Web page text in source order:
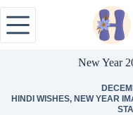
New Year
HINDI WISHES, NEW YEAR